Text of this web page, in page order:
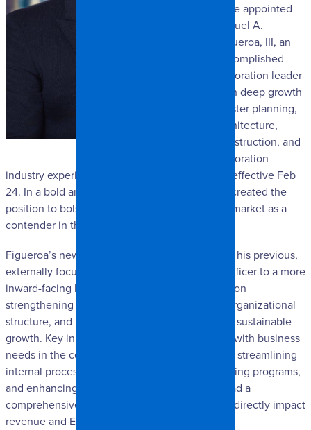
have appointed
Miguel A.
Figueroa, III, an
accomplished
restoration leader
with deep growth
master planning,
architecture,
construction, and
restoration
industry experience, as Chief Planning Officer, effective Feb
24. In a bold and unexpected move, SpangleR created the
position to bolster its position in the southeast market as a
contender in the commercial & large loss realm.
Figueroa’s new role marks a strategic shift from his previous,
externally focused position as Chief Strategy Officer to a more
inward-facing leadership role. His focus will be on
strengthening internal operations, optimizing organizational
structure, and building infrastructure to support sustainable
growth. Key initiatives include aligning staffing with business
needs in the commercial and large loss sectors, streamlining
internal processes, implementing targeted training programs,
and enhancing safety protocols. He will also lead a
comprehensive P&L analysis to refine KPIs that directly impact
revenue and EBITDA performance.